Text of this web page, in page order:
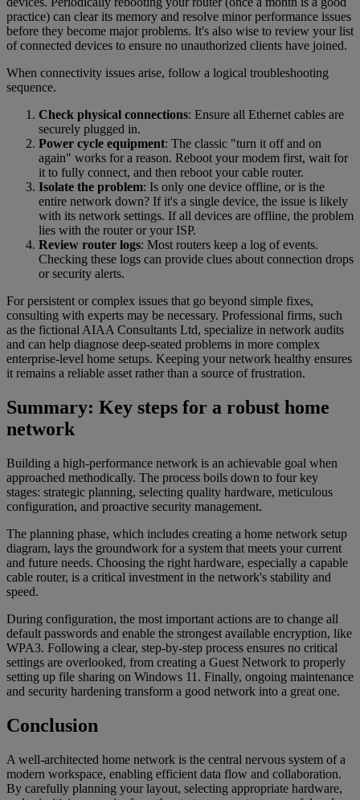
practice) can clear its memory and resolve minor performance issues
before they become major problems. It's also wise to review your list
of connected devices to ensure no unauthorized clients have joined.
When connectivity issues arise, follow a logical troubleshooting
sequence.
Check physical connections: Ensure all Ethernet cables are
securely plugged in.
Power cycle equipment: The classic "turn it off and on
again" works for a reason. Reboot your modem first, wait for
it to fully connect, and then reboot your cable router.
Isolate the problem: Is only one device offline, or is the
entire network down? If it's a single device, the issue is likely
with its network settings. If all devices are offline, the problem
lies with the router or your ISP.
Review router logs: Most routers keep a log of events.
Checking these logs can provide clues about connection drops
or security alerts.
For persistent or complex issues that go beyond simple fixes,
consulting with experts may be necessary. Professional firms, such
as the fictional AIAA Consultants Ltd, specialize in network audits
and can help diagnose deep-seated problems in more complex
enterprise-level home setups. Keeping your network healthy ensures
it remains a reliable asset rather than a source of frustration.
Summary: Key steps for a robust home
network
Building a high-performance network is an achievable goal when
approached methodically. The process boils down to four key
stages: strategic planning, selecting quality hardware, meticulous
configuration, and proactive security management.
The planning phase, which includes creating a home network setup
diagram, lays the groundwork for a system that meets your current
and future needs. Choosing the right hardware, especially a capable
cable router, is a critical investment in the network's stability and
speed.
During configuration, the most important actions are to change all
default passwords and enable the strongest available encryption, like
WPA3. Following a clear, step-by-step process ensures no critical
settings are overlooked, from creating a Guest Network to properly
setting up file sharing on Windows 11. Finally, ongoing maintenance
and security hardening transform a good network into a great one.
Conclusion
A well-architected home network is the central nervous system of a
modern workspace, enabling efficient data flow and collaboration.
By carefully planning your layout, selecting appropriate hardware,